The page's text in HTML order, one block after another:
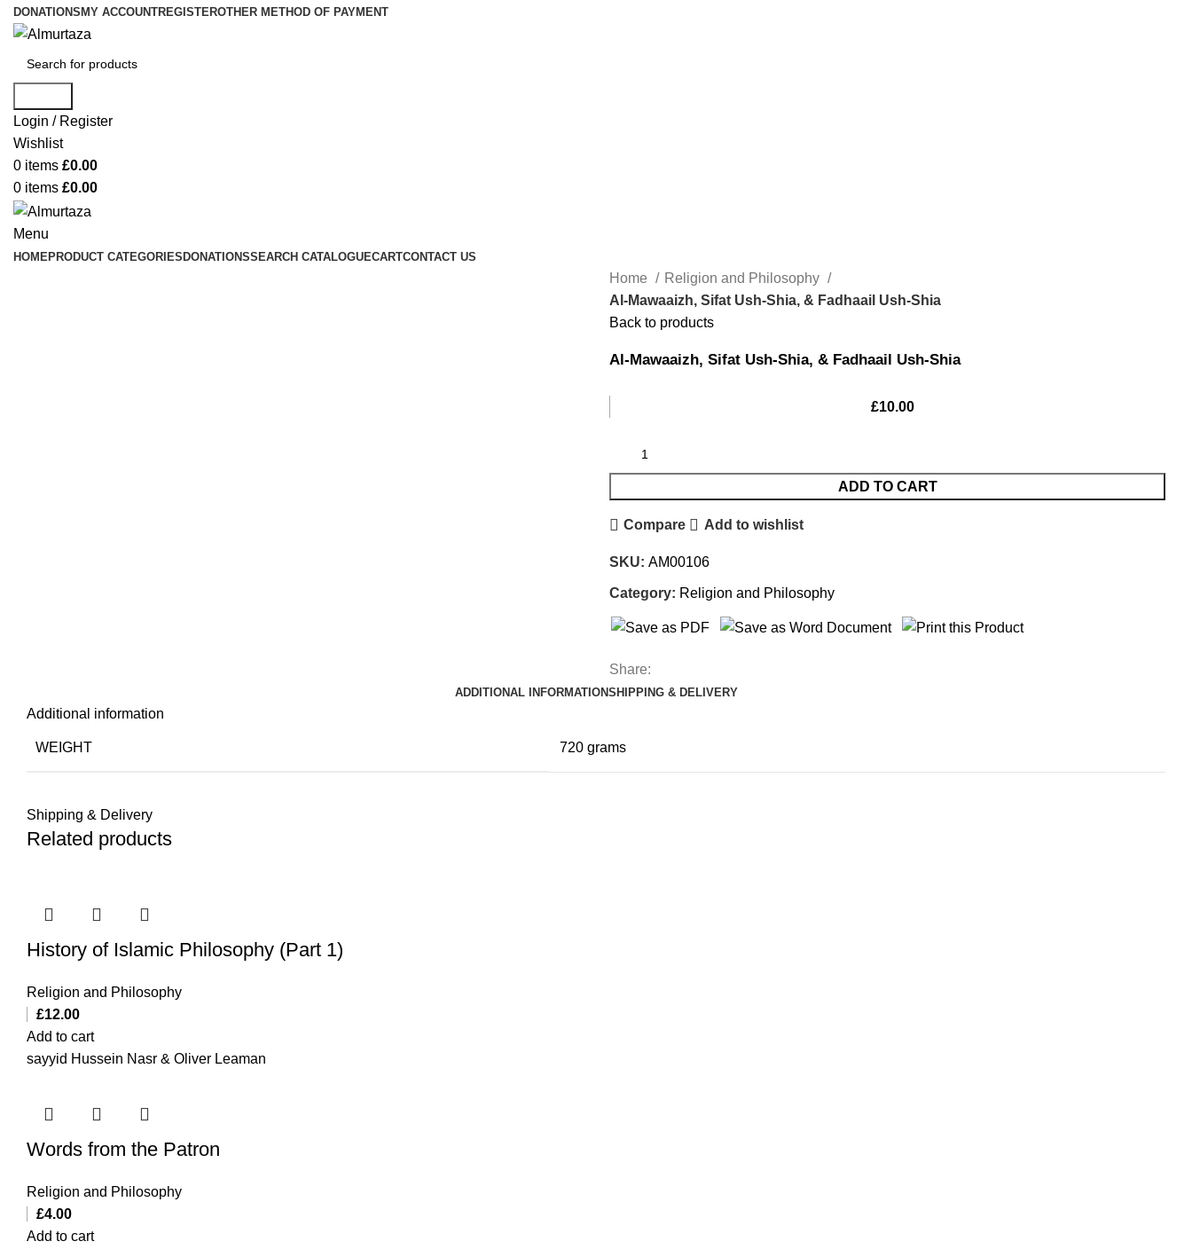
DONATIONS MY ACCOUNTREGISTEROTHER METHOD OF PAYMENT
Login / Register
Wishlist
0 items £0.00
0 items £0.00
Menu
HOMEPRODUCT CATEGORIESDONATIONSSEARCH CATALOGUECARTCONTACT US
Home
Religion and Philosophy
Al-Mawaaizh, Sifat Ush-Shia, & Fadhaail Ush-Shia
Back to products
Al-Mawaaizh, Sifat Ush-Shia, & Fadhaail Ush-Shia
£10.00
ADD TO CART
Compare Add to wishlist
SKU: AM00106
Category: Religion and Philosophy
Share:
ADDITIONAL INFORMATIONSHIPPING & DELIVERY
Additional information
WEIGHT 720 grams
Shipping & Delivery
Related products
History of Islamic Philosophy (Part 1)
Religion and Philosophy
£12.00
Add to cart
sayyid Hussein Nasr & Oliver Leaman
Words from the Patron
Religion and Philosophy
£4.00
Add to cart